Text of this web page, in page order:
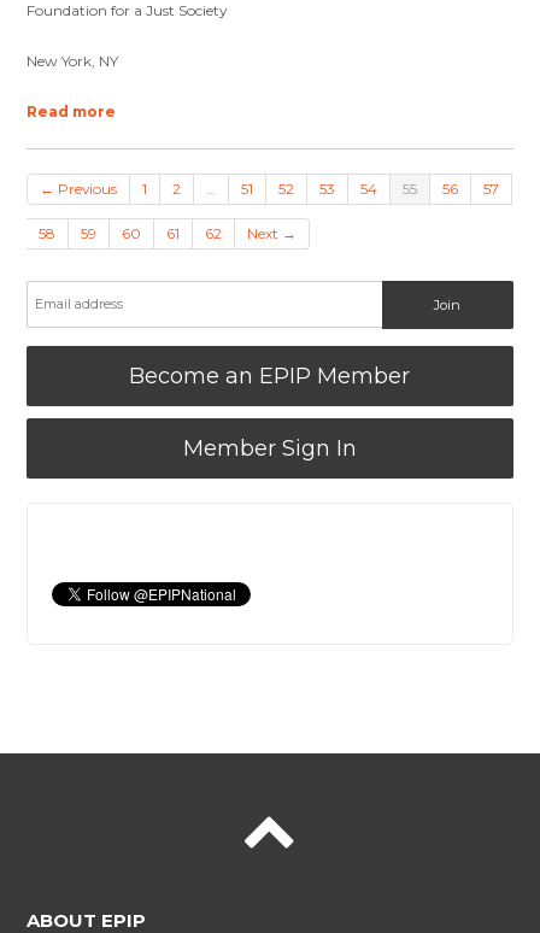
Foundation for a Just Society
New York, NY
Read more
← Previous 1 2 … 51 52 53 54 55 56 57
58 59 60 61 62 Next →
Become an EPIP Member
Member Sign In
ABOUT EPIP